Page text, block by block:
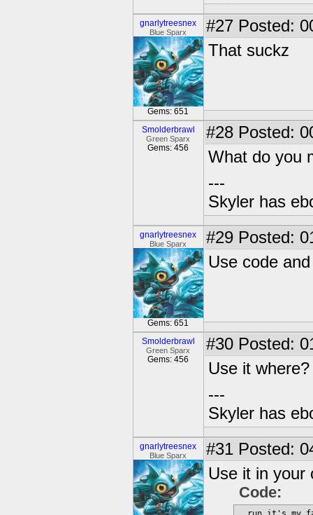
gnarlytreesnex
Blue Sparx
Gems: 651
#27 Posted:
That suckz
Smolderbrawl
Green Sparx
Gems: 456
#28 Posted:
What do you
---
Skyler has
gnarlytreesnex
Blue Sparx
Gems: 651
#29 Posted:
Use code
Smolderbrawl
Green Sparx
Gems: 456
#30 Posted:
Use it where?
---
Skyler has
gnarlytreesnex
Blue Sparx #31 Posted:
Use it in your
Code: